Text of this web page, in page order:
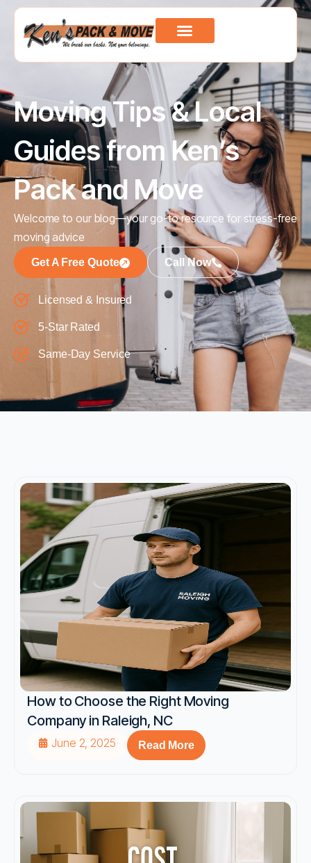
Moving Tips & Local
Guides from Ken’s
Pack and Move
Welcome to our blog—your go-to resource for stress-free
moving advice
Get A Free Quote Call Now
Licensed & Insured
5-Star Rated
Same-Day Service
How to Choose the Right Moving
Company in Raleigh, NC
June 2, 2025 Read More